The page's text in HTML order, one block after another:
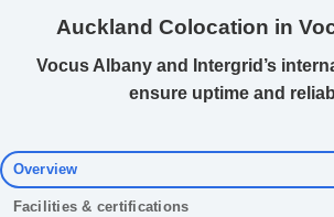
Auckland Colocation in
Vocus Albany and Intergrid’s
ensure uptime and
Overview
Facilities & certifications